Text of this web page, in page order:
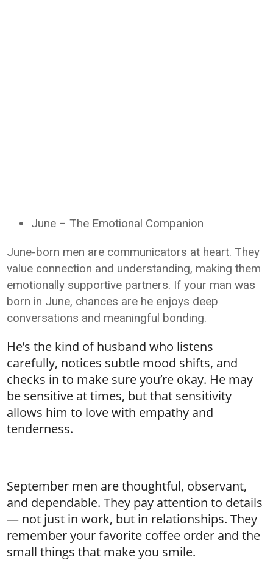
June – The Emotional Companion
June-born men are communicators at heart. They
value connection and understanding, making them
emotionally supportive partners. If your man was
born in June, chances are he enjoys deep
conversations and meaningful bonding.
He’s the kind of husband who listens
carefully, notices subtle mood shifts, and
checks in to make sure you’re okay. He may
be sensitive at times, but that sensitivity
allows him to love with empathy and
tenderness.
September men are thoughtful, observant,
and dependable. They pay attention to details
— not just in work, but in relationships. They
remember your favorite coffee order and the
small things that make you smile.